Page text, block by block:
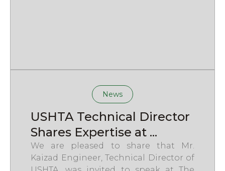
News
USHTA Technical Director
Shares Expertise at ...
We are pleased to share that Mr.
Kaizad Engineer, Technical Director of